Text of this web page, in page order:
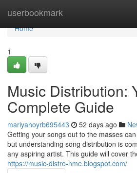
userbookmark
Home
Home
1
Music Distribution:
Complete Guide
mariyahoyrb695443 52 days ago
Getting your songs out to the masses
but understanding song distribution is
any aspiring artist. This guide will cover
https://music-distro-nme.blogspot.com/